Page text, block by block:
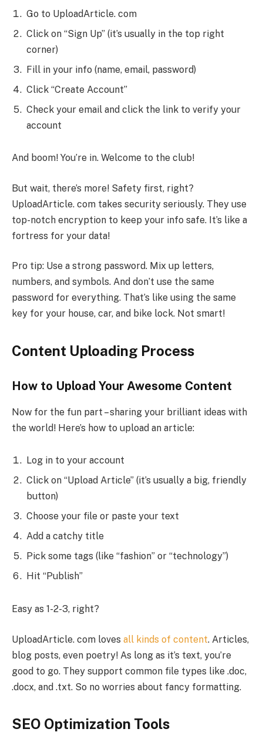
Go to UploadArticle. com
Click on “Sign Up” (it’s usually in the top right
corner)
Fill in your info (name, email, password)
Click “Create Account”
Check your email and click the link to verify your
account
And boom! You’re in. Welcome to the club!
But wait, there’s more! Safety first, right?
UploadArticle. com takes security seriously. They use
top-notch encryption to keep your info safe. It’s like a
fortress for your data!
Pro tip: Use a strong password. Mix up letters,
numbers, and symbols. And don’t use the same
password for everything. That’s like using the same
key for your house, car, and bike lock. Not smart!
Content Uploading Process
How to Upload Your Awesome Content
Now for the fun part – sharing your brilliant ideas with
the world! Here’s how to upload an article:
Log in to your account
Click on “Upload Article” (it’s usually a big, friendly
button)
Choose your file or paste your text
Add a catchy title
Pick some tags (like “fashion” or “technology”)
Hit “Publish”
Easy as 1-2-3, right?
UploadArticle. com loves all kinds of content. Articles,
blog posts, even poetry! As long as it’s text, you’re
good to go. They support common file types like .doc,
.docx, and .txt. So no worries about fancy formatting.
SEO Optimization Tools